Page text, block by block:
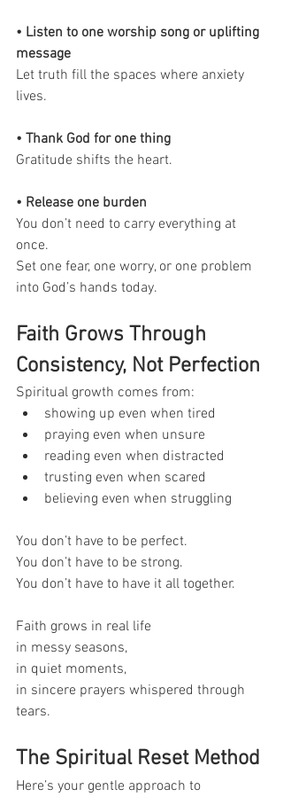
• Listen to one worship song or uplifting
message
Let truth fill the spaces where anxiety
lives.
• Thank God for one thing
Gratitude shifts the heart.
• Release one burden
You don’t need to carry everything at
once.
Set one fear, one worry, or one problem
into God’s hands today.
Faith Grows Through
Consistency, Not Perfection
Spiritual growth comes from:
showing up even when tired
praying even when unsure
reading even when distracted
trusting even when scared
believing even when struggling
You don’t have to be perfect.
You don’t have to be strong.
You don’t have to have it all together.
Faith grows in real life
in messy seasons,
in quiet moments,
in sincere prayers whispered through
tears.
The Spiritual Reset Method
Here’s your gentle approach to